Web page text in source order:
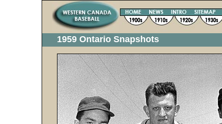
1959 Ontario Snapshots